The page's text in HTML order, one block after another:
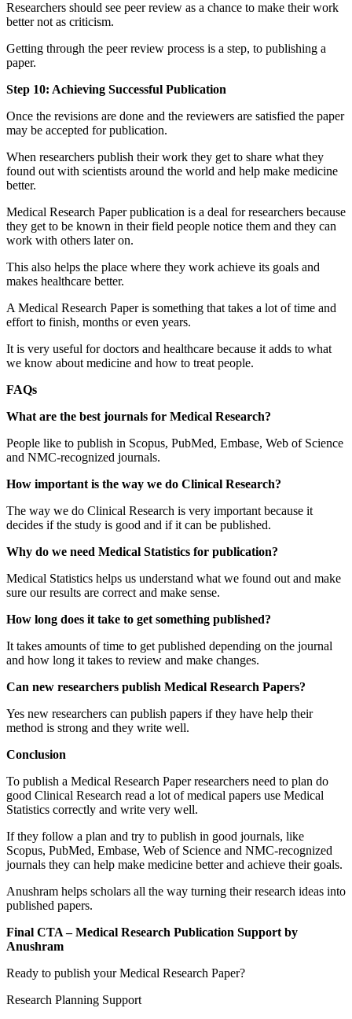
Researchers should see peer review as a chance to make their work
better not as criticism.
Getting through the peer review process is a step, to publishing a
paper.
Step 10: Achieving Successful Publication
Once the revisions are done and the reviewers are satisfied the paper
may be accepted for publication.
When researchers publish their work they get to share what they
found out with scientists around the world and help make medicine
better.
Medical Research Paper publication is a deal for researchers because
they get to be known in their field people notice them and they can
work with others later on.
This also helps the place where they work achieve its goals and
makes healthcare better.
A Medical Research Paper is something that takes a lot of time and
effort to finish, months or even years.
It is very useful for doctors and healthcare because it adds to what
we know about medicine and how to treat people.
FAQs
What are the best journals for Medical Research?
People like to publish in Scopus, PubMed, Embase, Web of Science
and NMC-recognized journals.
How important is the way we do Clinical Research?
The way we do Clinical Research is very important because it
decides if the study is good and if it can be published.
Why do we need Medical Statistics for publication?
Medical Statistics helps us understand what we found out and make
sure our results are correct and make sense.
How long does it take to get something published?
It takes amounts of time to get published depending on the journal
and how long it takes to review and make changes.
Can new researchers publish Medical Research Papers?
Yes new researchers can publish papers if they have help their
method is strong and they write well.
Conclusion
To publish a Medical Research Paper researchers need to plan do
good Clinical Research read a lot of medical papers use Medical
Statistics correctly and write very well.
If they follow a plan and try to publish in good journals, like
Scopus, PubMed, Embase, Web of Science and NMC-recognized
journals they can help make medicine better and achieve their goals.
Anushram helps scholars all the way turning their research ideas into
published papers.
Final CTA – Medical Research Publication Support by
Anushram
Ready to publish your Medical Research Paper?
Research Planning Support